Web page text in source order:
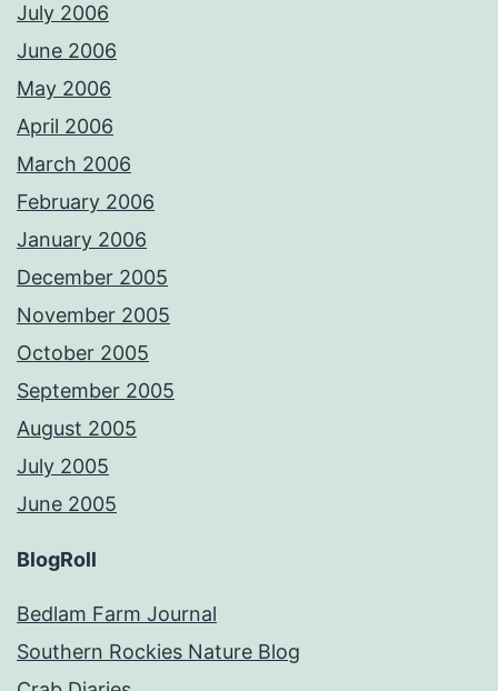
July 2006
June 2006
May 2006
April 2006
March 2006
February 2006
January 2006
December 2005
November 2005
October 2005
September 2005
August 2005
July 2005
June 2005
BlogRoll
Bedlam Farm Journal
Southern Rockies Nature Blog